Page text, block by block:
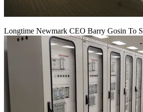
Longtime Newmark CEO Barry Gosin To